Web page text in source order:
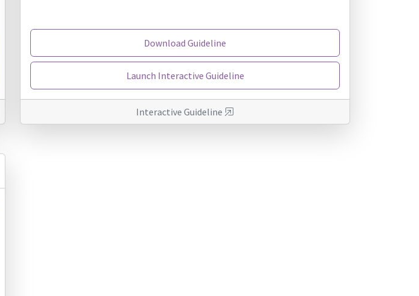
Download Guideline
Launch Interactive Guideline
Interactive Guideline